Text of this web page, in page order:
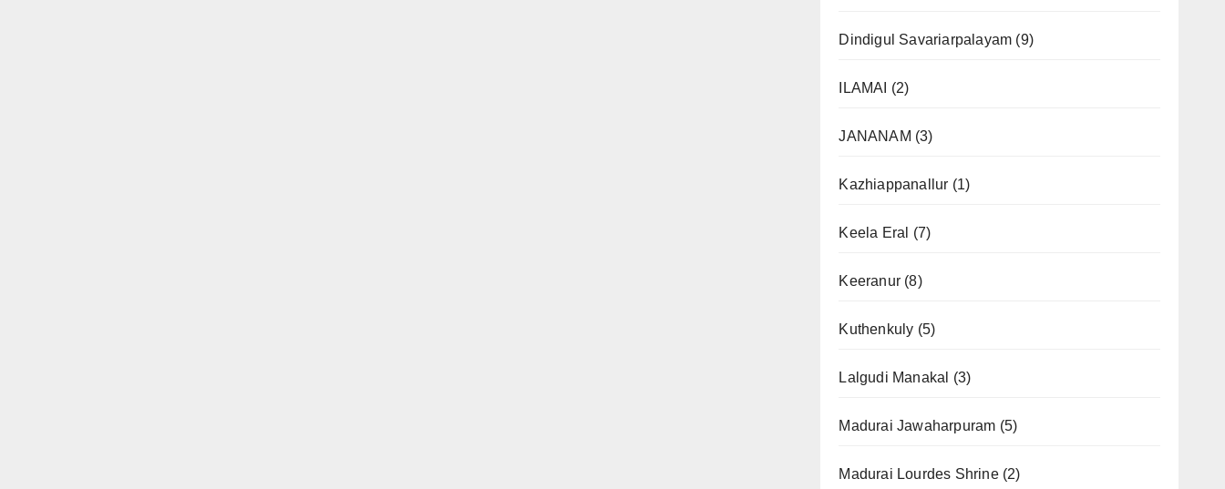
Dindigul Savariarpalayam (9)
ILAMAI (2)
JANANAM (3)
Kazhiappanallur (1)
Keela Eral (7)
Keeranur(8)
Kuthenkuly (5)
Lalgudi Manakal (3)
Madurai Jawaharpuram (5)
Madurai Lourdes Shrine(2)